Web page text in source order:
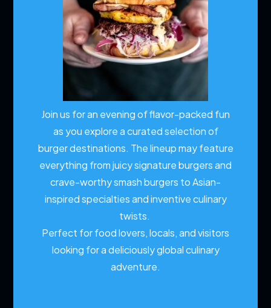
Join us for an evening of flavor-packed fun
as you explore a curated selection of
burger destinations. The lineup may feature
everything from juicy signature burgers and
crave-worthy smash burgers to Asian-
inspired specialties and inventive culinary
twists.
Perfect for food lovers, locals, and visitors
looking for a deliciously global culinary
adventure.